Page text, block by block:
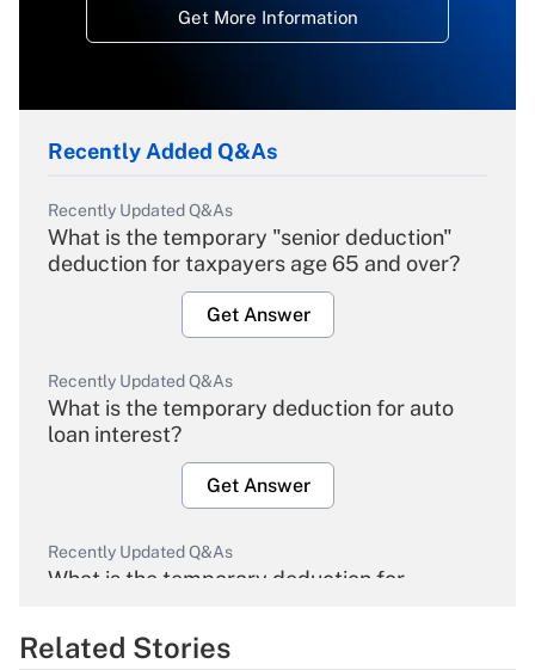
Get More Information
Recently Added Q&As
Recently Updated Q&As
What is the temporary "senior deduction"
deduction for taxpayers age 65 and over?
Get Answer
Recently Updated Q&As
What is the temporary deduction for auto
loan interest?
Get Answer
Recently Updated Q&As
What is the temporary deduction for
Get Answer
Related Stories